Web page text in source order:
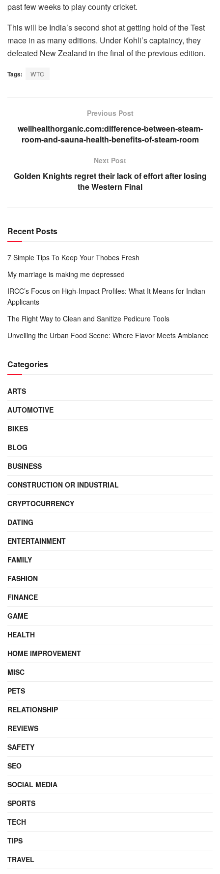
past few weeks to play county cricket.
This will be India’s second shot at getting hold of the Test
mace in as many editions. Under Kohli’s captaincy, they
defeated New Zealand in the final of the previous edition.
Tags: WTC
Previous Post
wellhealthorganic.com:difference-between-steam-
room-and-sauna-health-benefits-of-steam-room
Next Post
Golden Knights regret their lack of effort after losing
the Western Final
Recent Posts
7 Simple Tips To Keep Your Thobes Fresh
My marriage is making me depressed
IRCC’s Focus on High-Impact Profiles: What It Means for Indian
Applicants
The Right Way to Clean and Sanitize Pedicure Tools
Unveiling the Urban Food Scene: Where Flavor Meets Ambiance
Categories
ARTS
AUTOMOTIVE
BIKES
BLOG
BUSINESS
CONSTRUCTION OR INDUSTRIAL
CRYPTOCURRENCY
DATING
ENTERTAINMENT
FAMILY
FASHION
FINANCE
GAME
HEALTH
HOME IMPROVEMENT
MISC
PETS
RELATIONSHIP
REVIEWS
SAFETY
SEO
SOCIAL MEDIA
SPORTS
TECH
TIPS
TRAVEL